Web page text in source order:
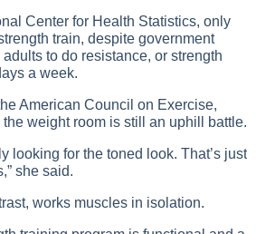
Center for Health Statistics, only
train, despite government
to do resistance, or strength
a week.
American Council on Exercise,
weight room is still an uphill battle.
looking for the toned look. That’s just
she said.
works muscles in isolation.